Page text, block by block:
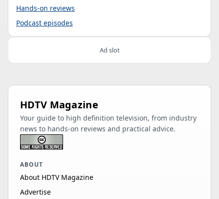
Hands-on reviews
Podcast episodes
Ad slot
HDTV Magazine
Your guide to high definition television, from industry
news to hands-on reviews and practical advice.
ABOUT
About HDTV Magazine
Advertise